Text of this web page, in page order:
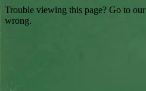
Trouble viewing this page? Go to our
wrong.